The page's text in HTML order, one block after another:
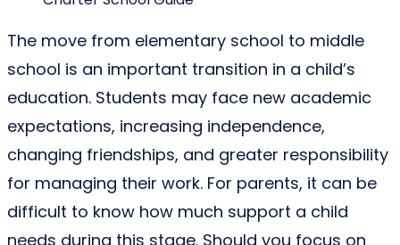
The move from elementary school to middle
school is an important transition in a child’s
education. Students may face new academic
expectations, increasing independence,
changing friendships, and greater responsibility
for managing their work. For parents, it can be
difficult to know how much support a child
needs during this stage. Should you focus on